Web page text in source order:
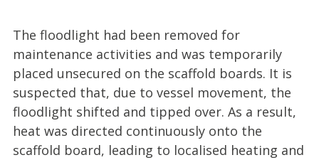
The floodlight had been removed for
maintenance activities and was temporarily
placed unsecured on the scaffold boards. It is
suspected that, due to vessel movement, the
floodlight shifted and tipped over. As a result,
heat was directed continuously onto the
scaffold board, leading to localised heating and